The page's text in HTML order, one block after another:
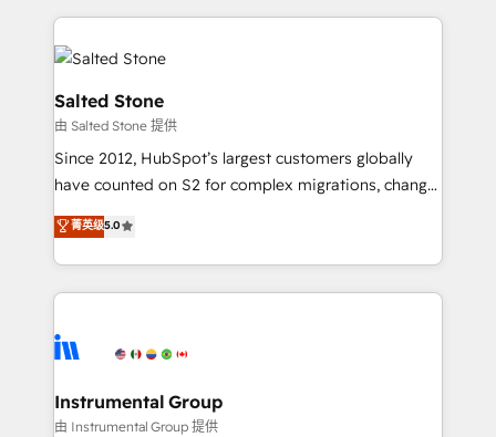
obsessed INSIDEA helps growing companies turn
HubSpot into a revenue engine. We onboard your
team, migrate your data, and build AI-powered
workflows that drive adoption from week one, in
your time zone. What we do: ➤ Onboarding: Live in
weeks, with workflows built around your business,
not a template. ➤ Migration: Move from any legacy
CRM. Zero downtime, full data integrity. ➤
Implementation: Configure HubSpot to run your
revenue process. Sales, marketing, and service wired
Ongoing Management: Monthly tune-ups, feature
rollouts, adoption coaching. Buying HubSpot,
built for the work.
Salted Stone
由 Salted Stone 提供
Since 2012, HubSpot’s largest customers globally
have counted on S2 for complex migrations, change
management, systems integration, and creative
solutions that deliver measurable impact and
transform brand experiences As one of the few full-
service creative agencies in the HubSpot
winning design to build scalable, globally
marketing campaigns, & RevOps frameworks that
fuel long-term success We connect the entire
菁英级5.0
Instrumental Group
由 Instrumental Group 提供